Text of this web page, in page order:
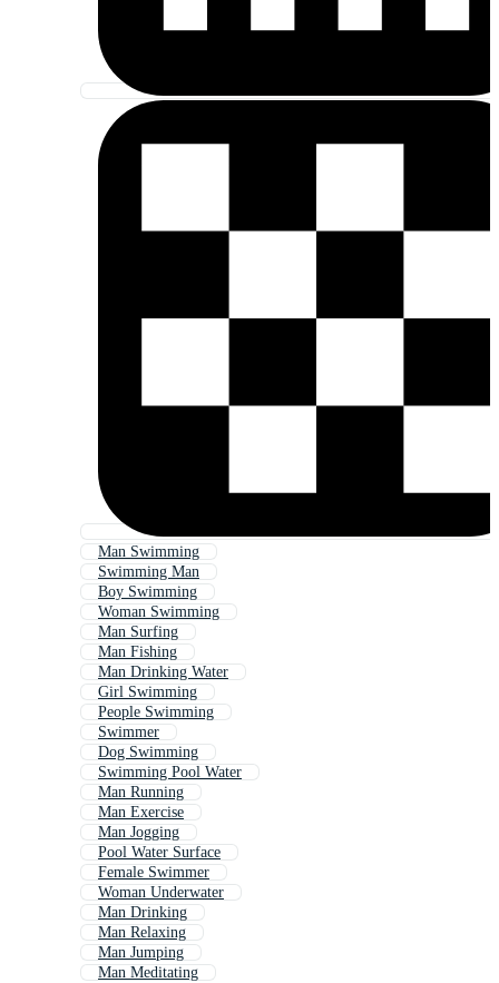
Man Swimming
Swimming Man
Boy Swimming
Woman Swimming
Man Surfing
Man Fishing
Man Drinking Water
Girl Swimming
People Swimming
Swimmer
Dog Swimming
Swimming Pool Water
Man Running
Man Exercise
Man Jogging
Pool Water Surface
Female Swimmer
Woman Underwater
Man Drinking
Man Relaxing
Man Jumping
Man Meditating